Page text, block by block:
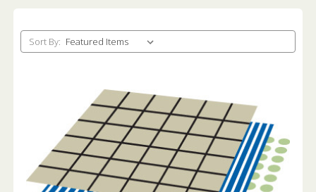
Sort By: